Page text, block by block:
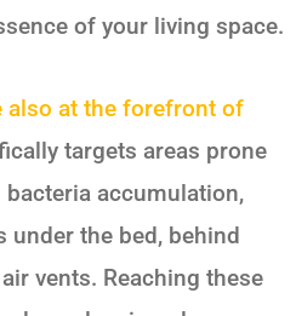
of your living space.
also at the forefront of
targets areas prone
accumulation,
under the bed, behind
vents. Reaching these